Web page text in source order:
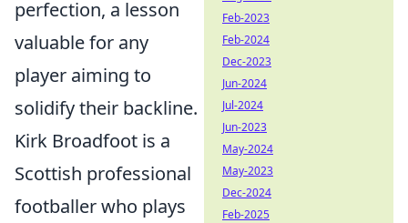
perfection, a lesson
valuable for any
player aiming to
solidify their backline.
Kirk Broadfoot is a
Scottish professional
footballer who plays
Feb-2023
Feb-2024
Dec-2023
Jun-2024
Jul-2024
Jun-2023
May-2024
May-2023
Dec-2024
Feb-2025